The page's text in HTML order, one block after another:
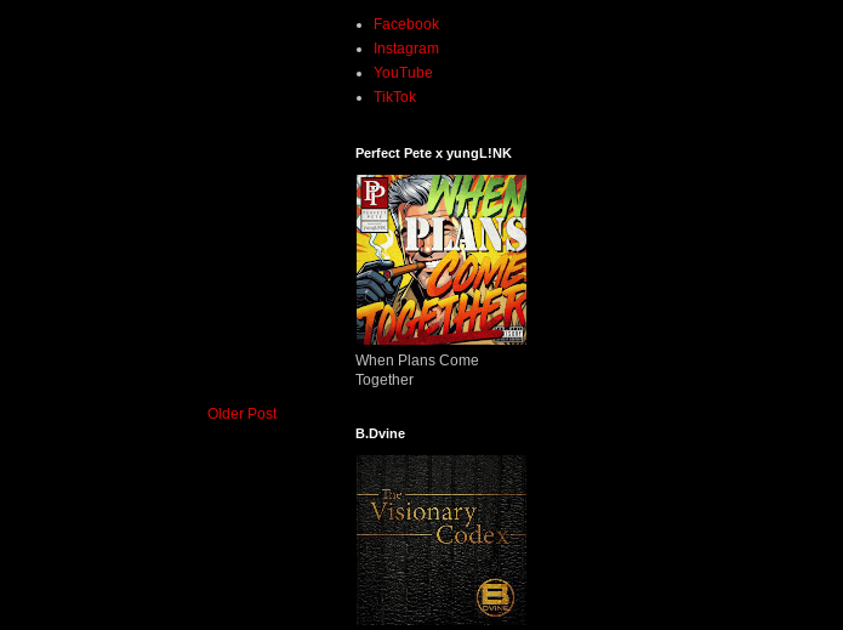
Older Post
Facebook
Instagram
YouTube
TikTok
Perfect Pete x yungL!NK
When Plans Come
Together
B.Dvine